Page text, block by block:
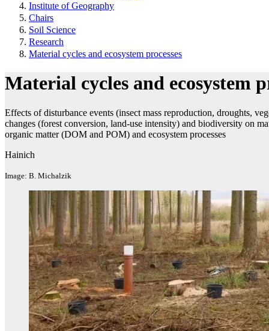
Institute of Geography
Chairs
Soil Science
Research
Material cycles and ecosystem processes
Material cycles and ecosystem
Effects of disturbance events (insect mass reproduction, droughts,
changes (forest conversion, land-use intensity) and biodiversity on
organic matter (DOM and POM) and ecosystem processes
Hainich
Image: B. Michalzik